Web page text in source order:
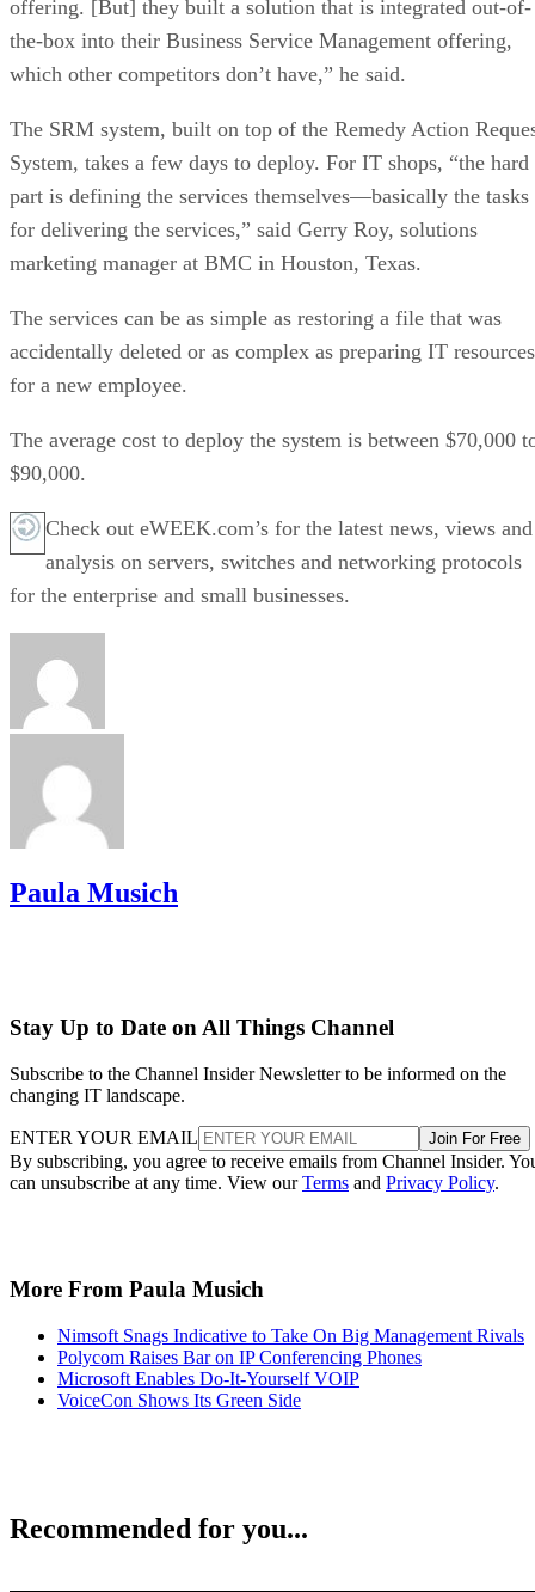
offering. [But] they built a solution that is integrated out-of-
the-box into their Business Service Management offering,
which other competitors don’t have,” he said.
The SRM system, built on top of the Remedy Action
System, takes a few days to deploy. For IT shops, “the hard
part is defining the services themselves—basically the tasks
for delivering the services,” said Gerry Roy, solutions
marketing manager at BMC in Houston, Texas.
The services can be as simple as restoring a file that was
accidentally deleted or as complex as preparing IT resources
for a new employee.
The average cost to deploy the system is between $70,000
$90,000.
Check out eWEEK.com’s for the latest news, views and
analysis on servers, switches and networking protocols
for the enterprise and small businesses.
Paula Musich
Stay Up to Date on All Things Channel
Subscribe to the Channel Insider Newsletter to be informed on the
changing IT landscape.
ENTER YOUR EMAIL Join For Free
By subscribing, you agree to receive emails from Channel Insider.
can unsubscribe at any time. View ourTerms and Privacy Policy.
More From Paula Musich
Nimsoft Snags Indicative to Take On Big Management Rivals
Polycom Raises Bar on IP Conferencing Phones
Microsoft Enables Do-It-Yourself VOIP
VoiceCon Shows Its Green Side
Recommended for you...